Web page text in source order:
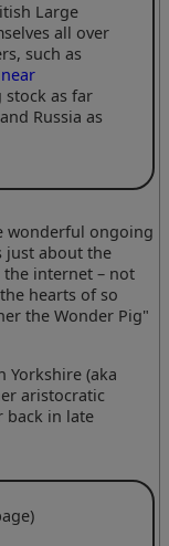
Large
all over
such as
as far
Russia as
wonderful ongoing
just about the
internet – not
hearts of so
the Wonder Pig"
Yorkshire (aka
aristocratic
back in late